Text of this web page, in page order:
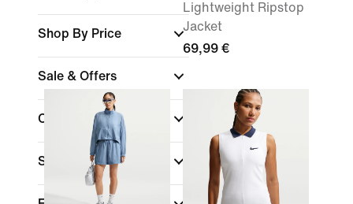
Shop By Price
Sale & Offers
Colour
Sports
Lightweight Ripstop
Jacket
69,99 €